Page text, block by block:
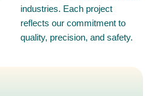
industries. Each project
reflects our commitment to
quality, precision, and safety.